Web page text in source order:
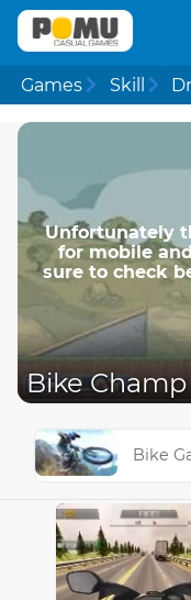
Games Skill
Unfortunately
for mobile
sure to check
Bike Champ
Bike